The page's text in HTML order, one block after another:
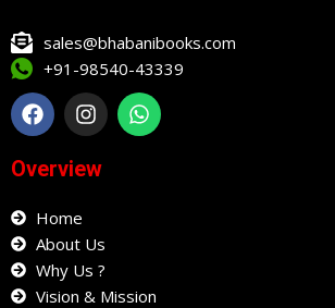
sales@bhabanibooks.com
+91-98540-43339
F
a
c
b
o
k
I
n
s
a
a
m
W
h
a
Overview
Home
About Us
Why Us ?
Vision & Mission